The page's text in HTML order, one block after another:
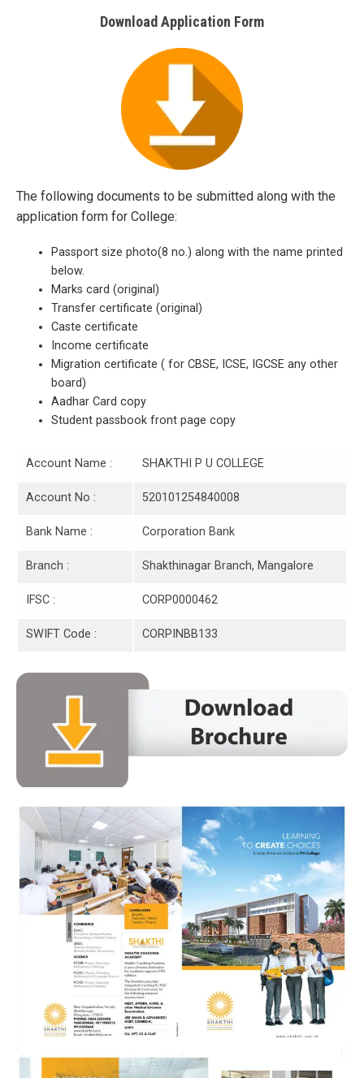
Download Application Form
The following documents to be submitted along with the
application form for College:
Passport size photo(8 no.) along with the name printed
below.
Marks card (original)
Transfer certificate (original)
Caste certificate
Income certificate
Migration certificate ( for CBSE, ICSE, IGCSE any other
board)
Aadhar Card copy
Student passbook front page copy
Account Name : SHAKTHI P U COLLEGE
Account No : 520101254840008
Bank Name : Corporation Bank
Branch : Shakthinagar Branch, Mangalore
IFSC : CORP0000462
SWIFT Code : CORPINBB133